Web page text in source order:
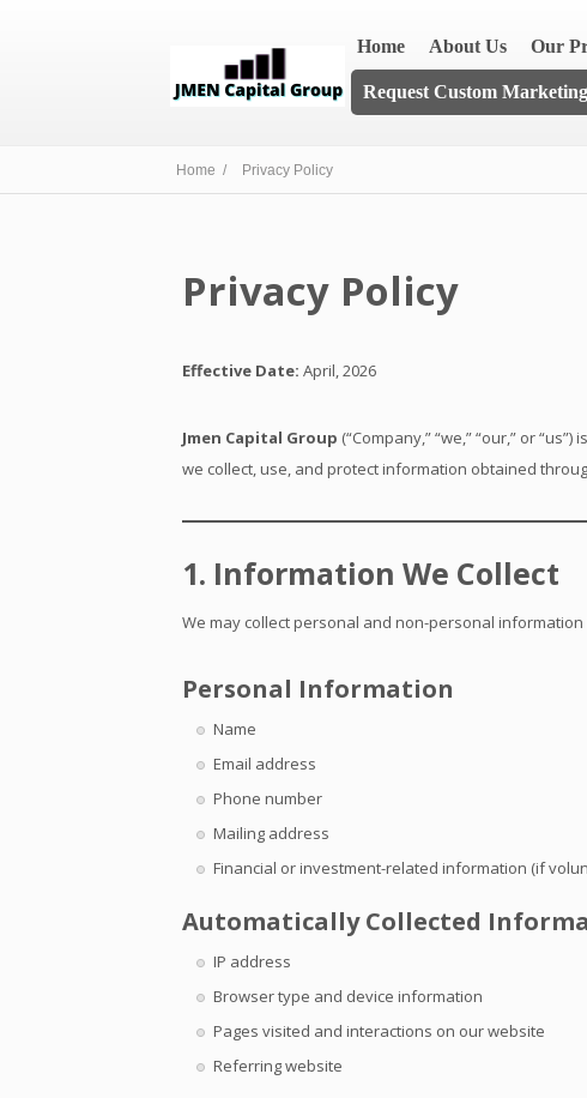
Home About Us Our
Request Custom
Home / Privacy Policy
Privacy Policy
Effective Date: April, 2026
Jmen Capital Group (“Company,” “we,” “our,” or
we collect, use, and protect information obtained
1. Information We Collect
We may collect personal and non-personal
Personal Information
Name
Email address
Phone number
Mailing address
Financial or investment-related information (if
Automatically Collected
IP address
Browser type and device information
Pages visited and interactions on our website
Referring website